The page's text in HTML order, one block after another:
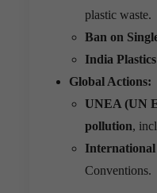
plastic waste.
Ban on
India
Global Actions:
UNEA (UN
pollution,
Conventions.